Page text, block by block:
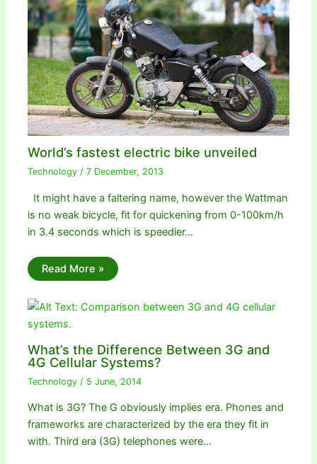
World’s fastest electric bike unveiled
Technology /7 December, 2013
It might have a faltering name, however the Wattman
is no weak bicycle, fit for quickening from 0-100km/h
in 3.4 seconds which is speedier…
Read More »
What’s the Difference Between 3G and
4G Cellular Systems?
Technology / 5 June, 2014
What is 3G? The G obviously implies era. Phones and
frameworks are characterized by the era they fit in
with. Third era (3G) telephones were…